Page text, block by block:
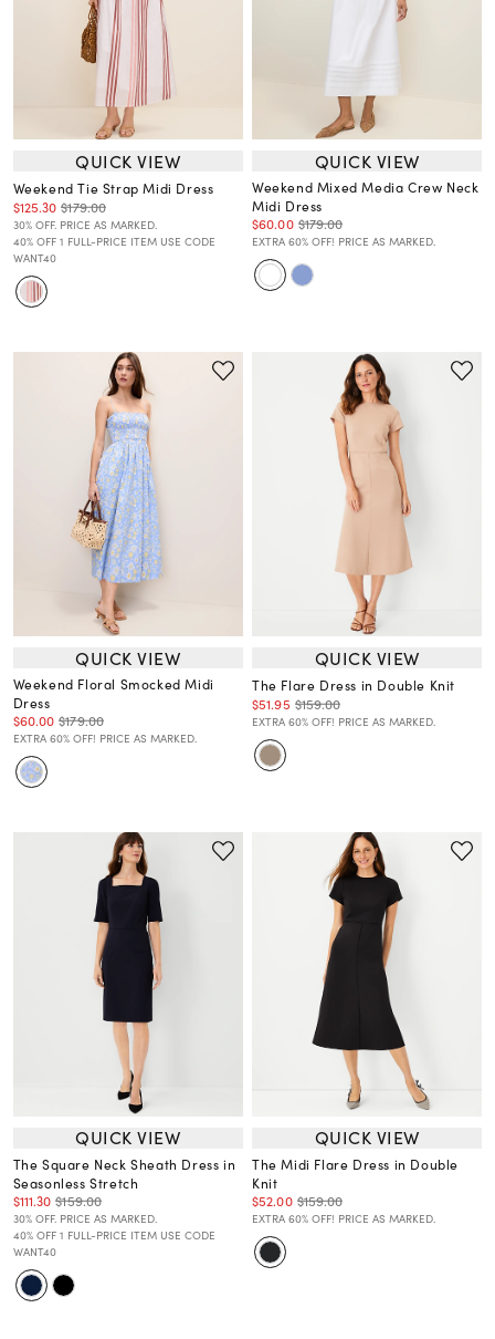
QUICK VIEW
Weekend Tie Strap Midi Dress
$125.30 $179.00
30% OFF. PRICE AS MARKED.
40% OFF 1 FULL-PRICE ITEM USE CODE
WANT40
QUICK VIEW
Weekend Mixed Media Crew Neck
Midi Dress
$60.00 $179.00
EXTRA 60% OFF! PRICE AS MARKED.
QUICK VIEW
Weekend Floral Smocked Midi
Dress
$60.00 $179.00
EXTRA 60% OFF! PRICE AS MARKED.
QUICK VIEW
The Flare Dress in Double Knit
$51.95 $159.00
EXTRA 60% OFF! PRICE AS MARKED.
QUICK VIEW
The Square Neck Sheath Dress in
Seasonless Stretch
$111.30 $159.00
30% OFF. PRICE AS MARKED.
40% OFF 1 FULL-PRICE ITEM USE CODE
WANT40
QUICK VIEW
The Midi Flare Dress in Double
Knit
$52.00 $159.00
EXTRA 60% OFF! PRICE AS MARKED.